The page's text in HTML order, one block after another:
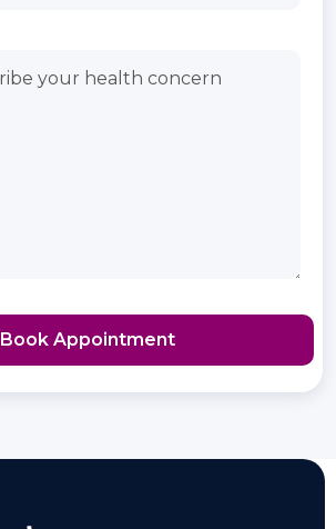
Book Appointment